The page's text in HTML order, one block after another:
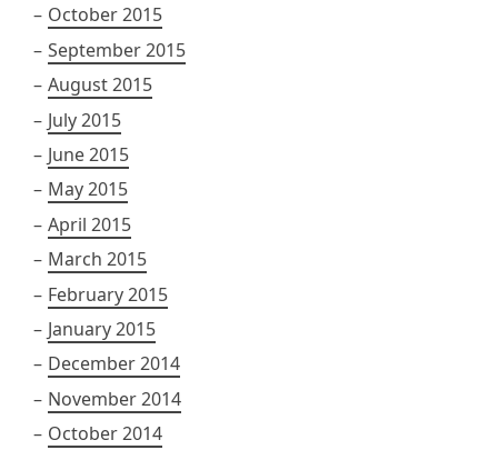
October 2015
September 2015
August 2015
July 2015
June 2015
May 2015
April 2015
March 2015
February 2015
January 2015
December 2014
November 2014
October 2014